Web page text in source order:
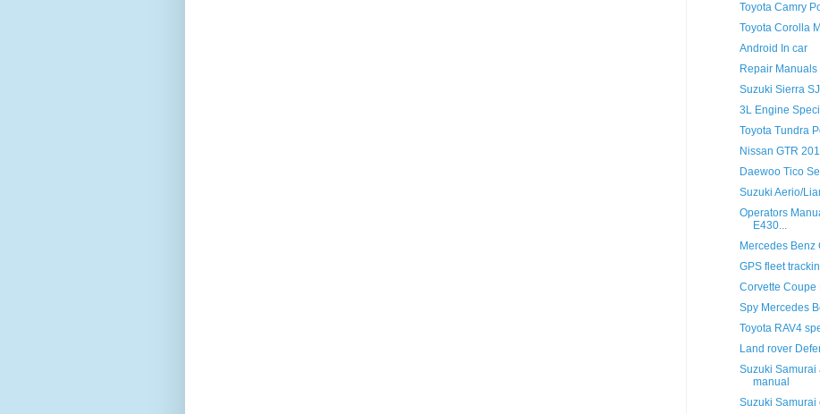
Toyota Camry
Toyota Corolla
Android In car
Repair Manuals
Suzuki Sierra
3L Engine
Toyota Tundra
Nissan GTR
Daewoo Tico
Suzuki Aerio/
Operators
E430...
Mercedes Benz
GPS fleet
Corvette Coupe
Spy Mercedes
Toyota RAV4
Land rover
Suzuki Samurai
manual
Suzuki Samurai